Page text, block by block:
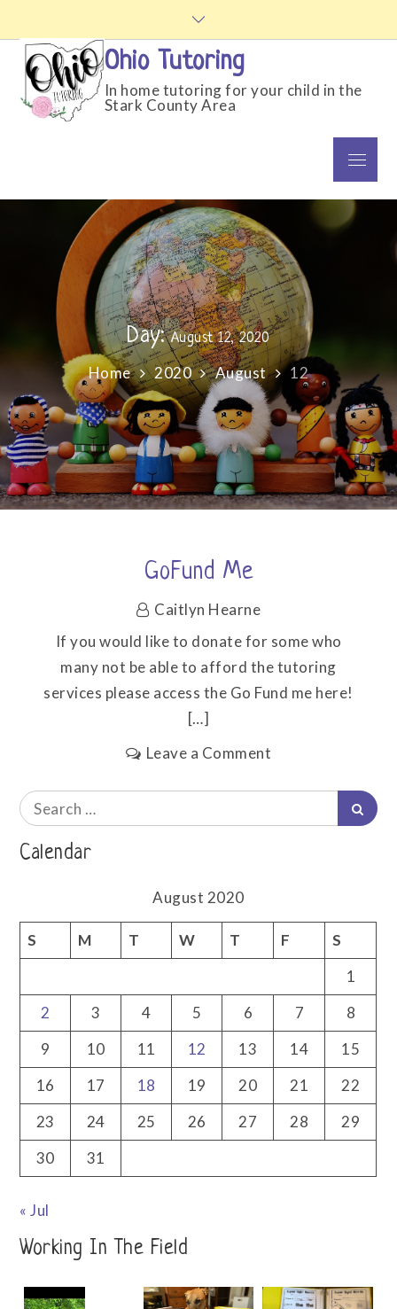
content
Ohio Tutoring
In home tutoring for your child in the
Stark County Area
Menu
Day:August 12, 2020
Home 2020 August 12
GoFund Me
Caitlyn Hearne
If you would like to donate for some who
many not be able to afford the tutoring
services please access the Go Fund me here!
[…]
Leave a Comment
me
Search
for:
Search
Calendar
August 2020
S M T W T F
S
1
2
3 4 5 6 7
8
9
10 11 12 13 14
15
16
17 18 19 20 21
22
23
24 25 26 27 28
29
30
31
« Jul
Working In The Field